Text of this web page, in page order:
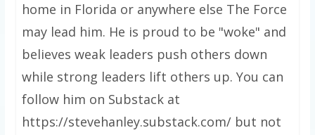
home in Florida or anywhere else The Force
may lead him. He is proud to be "woke" and
believes weak leaders push others down
while strong leaders lift others up. You can
follow him on Substack at
https://stevehanley.substack.com/ but not